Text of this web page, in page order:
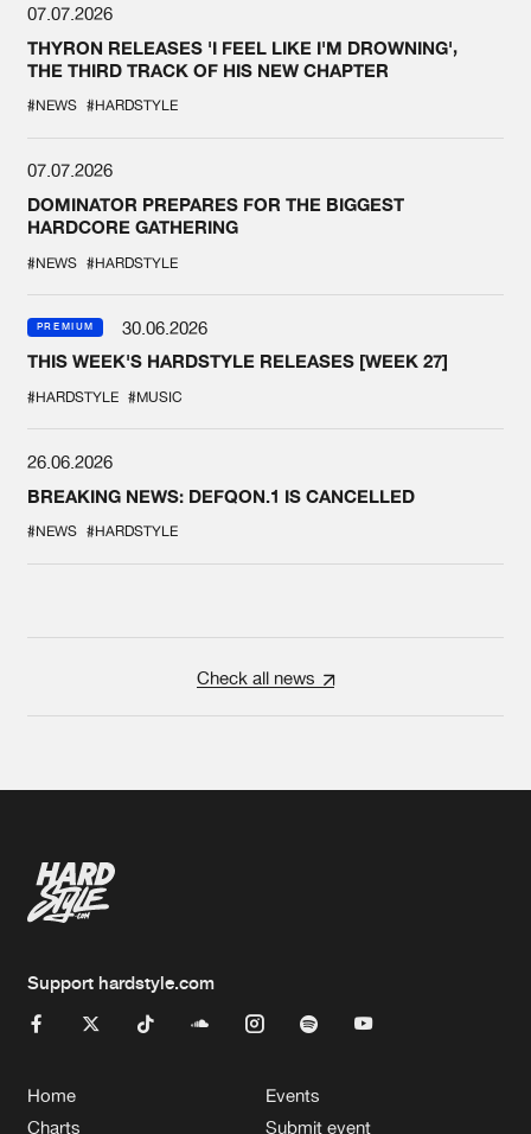
07.07.2026
THYRON RELEASES 'I FEEL LIKE I'M DROWNING',
THE THIRD TRACK OF HIS NEW CHAPTER
#NEWS #HARDSTYLE
07.07.2026
DOMINATOR PREPARES FOR THE BIGGEST
HARDCORE GATHERING
#NEWS #HARDSTYLE
PREMIUM
30.06.2026
THIS WEEK'S HARDSTYLE RELEASES [WEEK 27]
#HARDSTYLE #MUSIC
26.06.2026
BREAKING NEWS: DEFQON.1 IS CANCELLED
#NEWS #HARDSTYLE
Check all news
Support hardstyle.com
Home
Charts
Events
Submit event